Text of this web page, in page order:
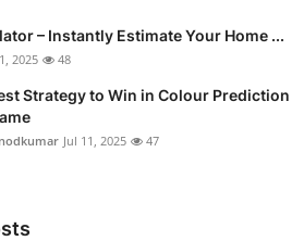
– Instantly Estimate Your Home ...
2025 48
Strategy to Win in Colour Prediction
Jul 11, 2025 47